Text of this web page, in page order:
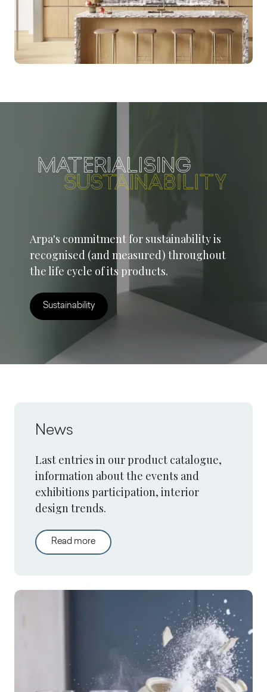
Arpa's commitment for sustainability is
recognised (and measured) throughout
the life cycle of its products.
Sustainability
News
Last entries in our product catalogue,
information about the events and
exhibitions participation, interior
design trends.
Read more